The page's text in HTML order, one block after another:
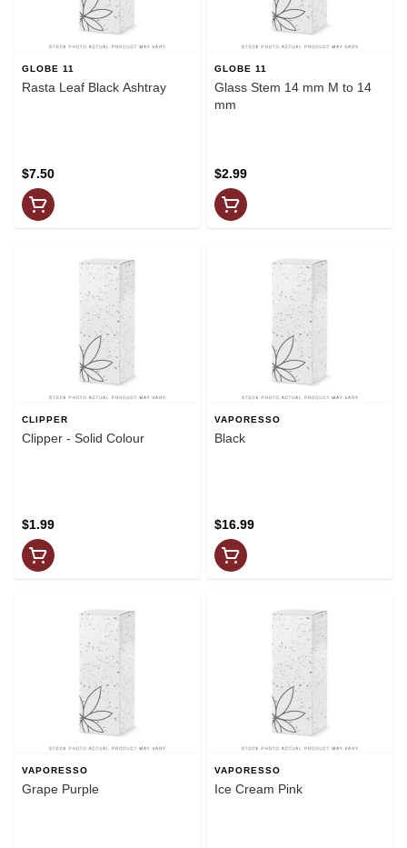
GLOBE 11
Rasta Leaf Black Ashtray
$7.50
GLOBE 11
Glass Stem 14 mm M to 14
mm
$2.99
CLIPPER
Clipper - Solid Colour
$1.99
VAPORESSO
Black
$16.99
VAPORESSO
Grape Purple
VAPORESSO
Ice Cream Pink